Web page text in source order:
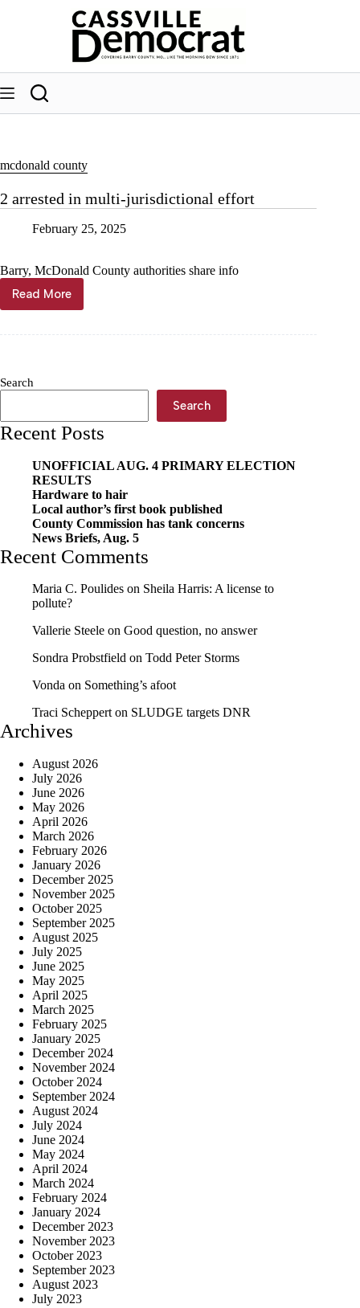
mcdonald county
2 arrested in multi-jurisdictional effort
February 25, 2025
Barry, McDonald County authorities share info
Read More
2
arrested
Search
Search
Recent Posts
UNOFFICIAL AUG. 4 PRIMARY ELECTION
RESULTS
Hardware to hair
Local author’s first book published
County Commission has tank concerns
News Briefs, Aug. 5
Recent Comments
Maria C. Poulides on Sheila Harris: A license to
pollute?
Vallerie Steele on Good question, no answer
Sondra Probstfield on Todd Peter Storms
Vonda on Something’s afoot
Traci Scheppert on SLUDGE targets DNR
Archives
August 2026
July 2026
June 2026
May 2026
April 2026
March 2026
February 2026
January 2026
December 2025
November 2025
October 2025
September 2025
August 2025
July 2025
June 2025
May 2025
April 2025
March 2025
February 2025
January 2025
December 2024
November 2024
October 2024
September 2024
August 2024
July 2024
June 2024
May 2024
April 2024
March 2024
February 2024
January 2024
December 2023
November 2023
October 2023
September 2023
August 2023
July 2023